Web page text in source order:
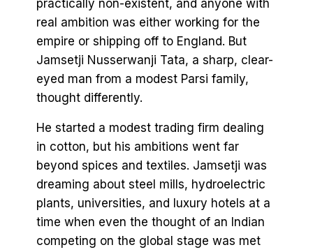
practically non-existent, and anyone with
real ambition was either working for the
empire or shipping off to England. But
Jamsetji Nusserwanji Tata, a sharp, clear-
eyed man from a modest Parsi family,
thought differently.
He started a modest trading firm dealing
in cotton, but his ambitions went far
beyond spices and textiles. Jamsetji was
dreaming about steel mills, hydroelectric
plants, universities, and luxury hotels at a
time when even the thought of an Indian
competing on the global stage was met